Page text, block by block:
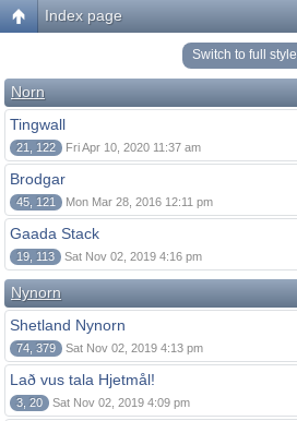
Index page
Switch to full style
Norn
Tingwall
21, 122 Fri Apr 10, 2020 11:37 am
Brodgar
45, 121 Mon Mar 28, 2016 12:11 pm
Gaada Stack
19, 113 Sat Nov 02, 2019 4:16 pm
Nynorn
Shetland Nynorn
74, 379 Sat Nov 02, 2019 4:13 pm
Lað vus tala Hjetmål!
3, 20 Sat Nov 02, 2019 4:09 pm